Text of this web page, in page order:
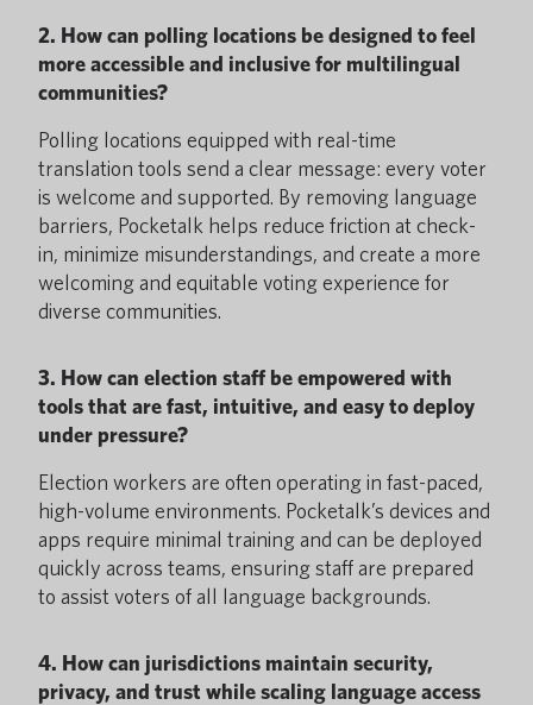
2. How can polling locations be designed to feel
more accessible and inclusive for multilingual
communities?
Polling locations equipped with real-time
translation tools send a clear message: every voter
is welcome and supported. By removing language
barriers, Pocketalk helps reduce friction at check-
in, minimize misunderstandings, and create a more
welcoming and equitable voting experience for
diverse communities.
3. How can election staff be empowered with
tools that are fast, intuitive, and easy to deploy
under pressure?
Election workers are often operating in fast-paced,
high-volume environments. Pocketalk’s devices and
apps require minimal training and can be deployed
quickly across teams, ensuring staff are prepared
to assist voters of all language backgrounds.
4. How can jurisdictions maintain security,
privacy, and trust while scaling language access